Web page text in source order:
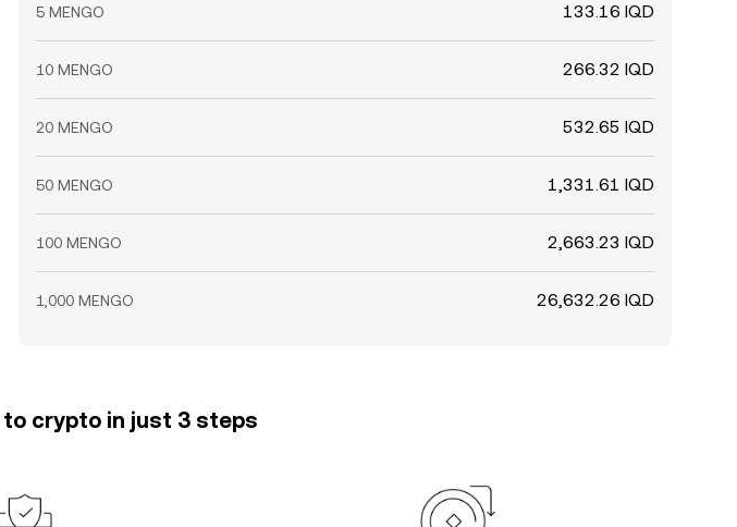
5 MENGO 133.16 IQD
10 MENGO 266.32 IQD
20 MENGO 532.65 IQD
50 MENGO 1,331.61 IQD
100 MENGO 2,663.23 IQD
1,000 MENGO 26,632.26 IQD
crypto in just 3 steps